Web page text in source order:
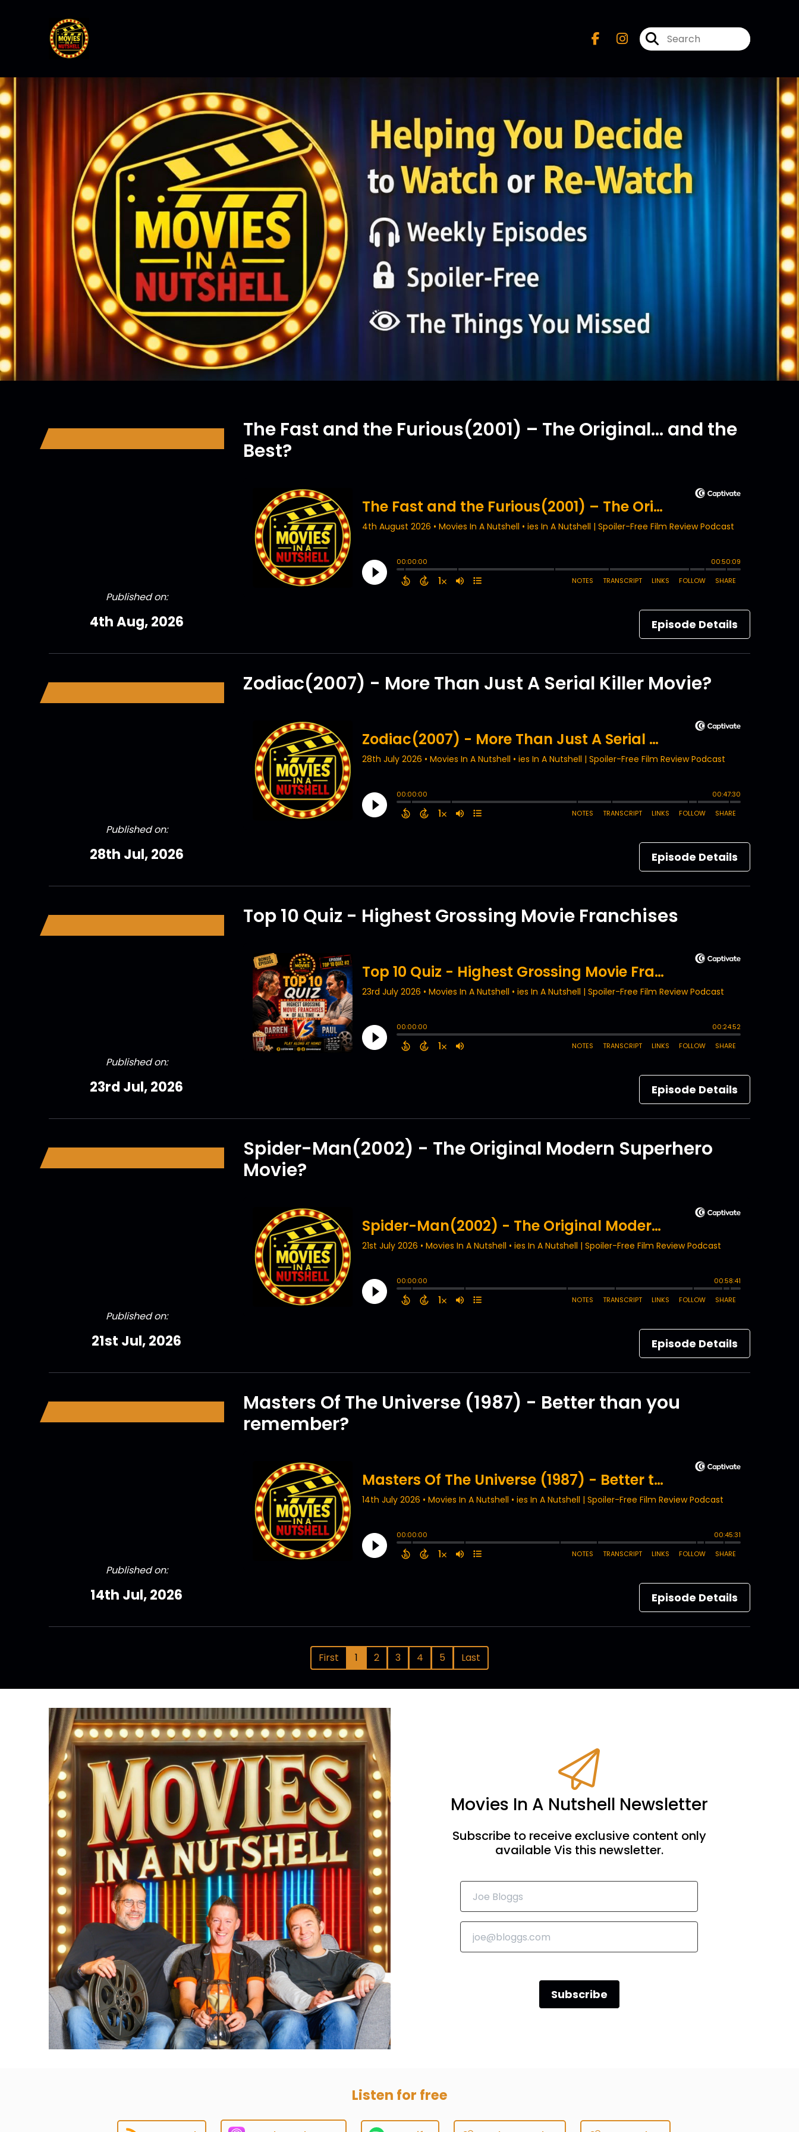
Published on:
4th Aug, 2026
The Fast and the Furious(2001) – The Original... and the
Best?
Episode Details
Published on:
28th Jul, 2026
Zodiac(2007) - More Than Just A Serial Killer Movie?
Episode Details
Published on:
23rd Jul, 2026
Top 10 Quiz - Highest Grossing Movie Franchises
Episode Details
Published on:
21st Jul, 2026
Spider-Man(2002) - The Original Modern Superhero
Movie?
Episode Details
Published on:
14th Jul, 2026
Masters Of The Universe (1987) - Better than you
remember?
Episode Details
First 1 2 3 4 5 Last
Movies In A Nutshell Newsletter
Subscribe to receive exclusive content only
available Vis this newsletter.
Subscribe
Listen for free